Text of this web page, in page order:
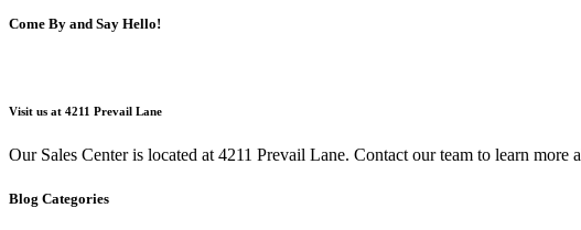
Come By and Say Hello!
Visit us at 4211 Prevail Lane
Our Sales Center is located at 4211 Prevail Lane. Contact our team to learn
Blog Categories